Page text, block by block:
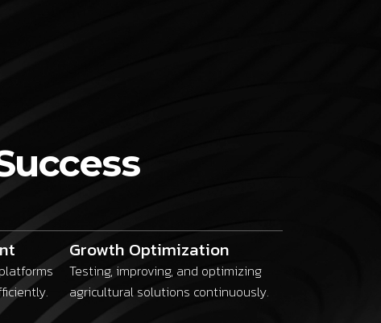
Growth Optimization
Testing, improving, and optimizing
agricultural solutions continuously.